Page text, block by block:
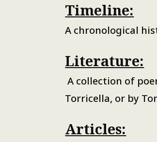
Timeline:
A chronological
Literature:
A collection of
Torricella, or by
Articles: